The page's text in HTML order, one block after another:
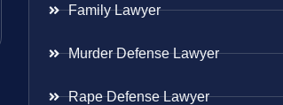
Family Lawyer
Murder Defense Lawyer
Rape Defense Lawyer